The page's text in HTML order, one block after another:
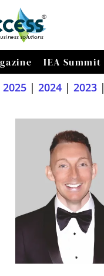
IEA Summit
2025 | 2024 | 2023 |